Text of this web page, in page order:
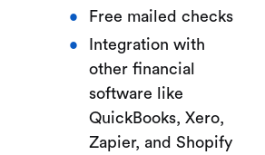
Free mailed checks
Integration with
other financial
software like
QuickBooks, Xero,
Zapier, and Shopify